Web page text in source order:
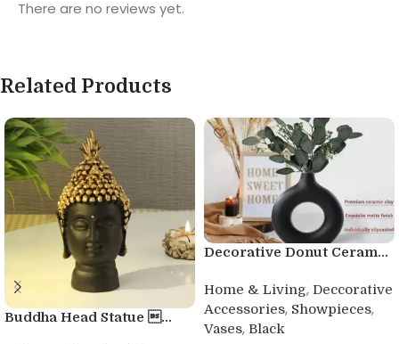
There are no reviews yet.
Related Products
Buddha Head Statue ...
Decorative Donut Ceram...
Home & Living, Deccorative
Accessories, Showpieces,
Vases, Black